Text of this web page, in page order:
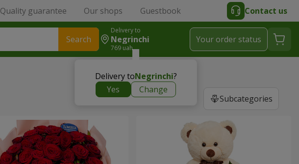
Quality guarantee Our shops Guestbook Contact us
Search
Delivery to
Negrinchi
769 uah
Delivery toNegrinchi?
Yes
Change
Your order status
Subcategories